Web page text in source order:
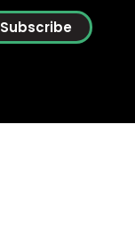
Subscribe